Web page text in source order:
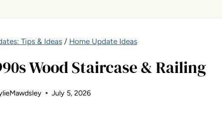
Tips & Ideas/ Home Update Ideas
Wood Staircase & Railing
July 5, 2026